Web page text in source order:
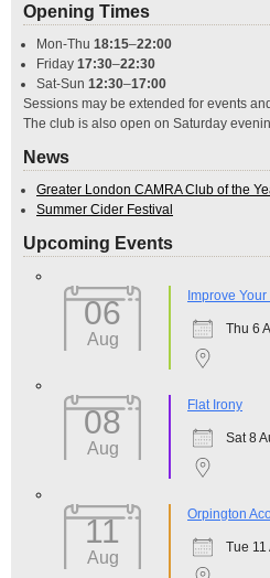
Opening Times
Mon-Thu 18:15–22:00
Friday 17:30–22:30
Sat-Sun 12:30–17:00
Sessions may be extended for events
The club is also open on Saturday
News
Greater London CAMRA Club of the
Summer Cider Festival
Upcoming Events
06
Aug
Improve
Thu 6
08
Aug
Flat Irony
Sat 8
11
Aug
Orpington
Tue 11